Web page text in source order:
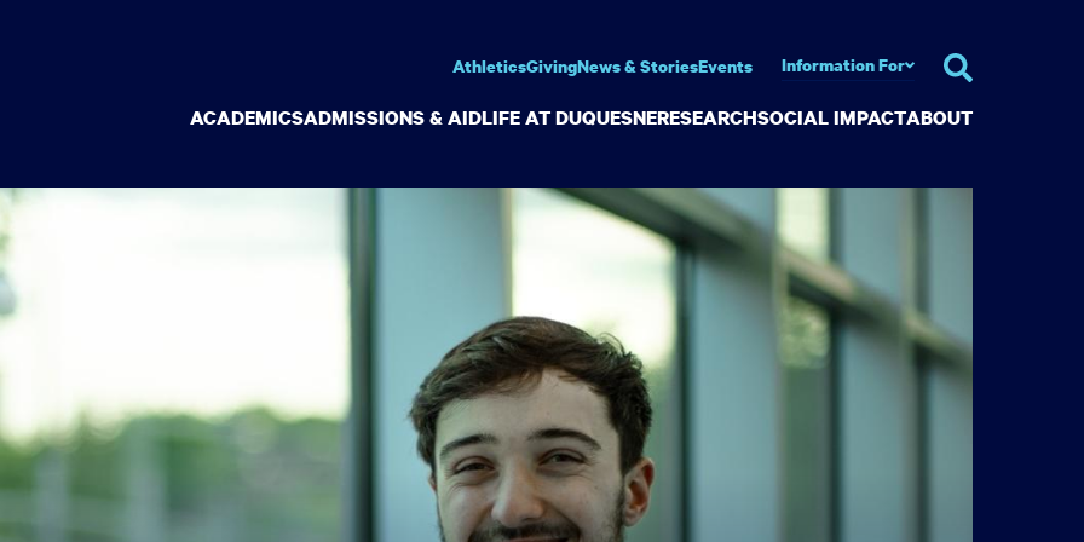
ACADEMICSADMISSIONS & AIDLIFE AT DUQUESNERESEARCHSOCIAL IMPACTABOUT
AthleticsGivingNews & StoriesEvents Information For